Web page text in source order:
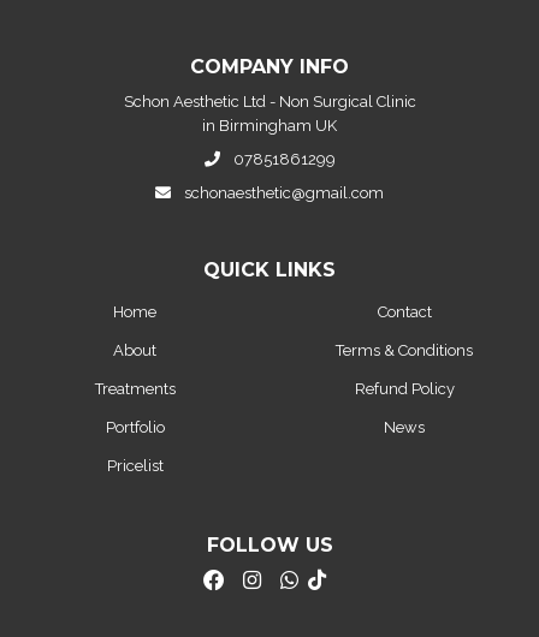
COMPANY INFO
Schon Aesthetic Ltd - Non Surgical Clinic
in Birmingham UK
07851861299
schonaesthetic@gmail.com
QUICK LINKS
Home
About
Treatments
Portfolio
Pricelist
Contact
Terms & Conditions
Refund Policy
News
FOLLOW US